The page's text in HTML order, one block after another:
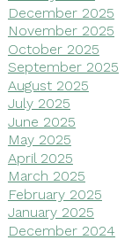
December 2025
November 2025
October 2025
September 2025
August 2025
July 2025
June 2025
May 2025
April 2025
March 2025
February 2025
January 2025
December 2024